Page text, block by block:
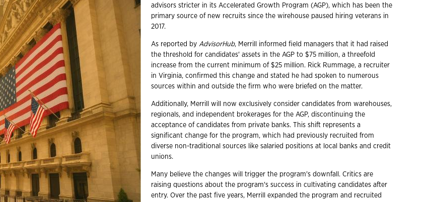
advisors stricter in its Accelerated Growth Program (AGP), which has been the
primary source of new recruits since the wirehouse paused hiring veterans in
2017.
As reported by AdvisorHub, Merrill informed field managers that it had raised
the threshold for candidates' assets in the AGP to $75 million, a threefold
increase from the current minimum of $25 million. Rick Rummage, a recruiter
in Virginia, confirmed this change and stated he had spoken to numerous
sources within and outside the firm who were briefed on the matter.
Additionally, Merrill will now exclusively consider candidates from warehouses,
regionals, and independent brokerages for the AGP, discontinuing the
acceptance of candidates from private banks. This shift represents a
significant change for the program, which had previously recruited from
diverse non-traditional sources like salaried positions at local banks and credit
unions.
Many believe the changes will trigger the program's downfall. Critics are
raising questions about the program's success in cultivating candidates after
entry. Over the past five years, Merrill expanded the program and recruited